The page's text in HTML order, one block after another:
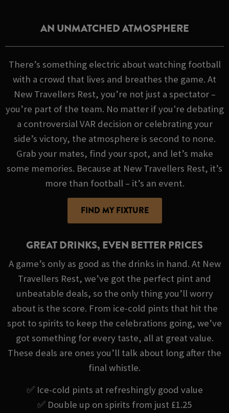
AN UNMATCHED ATMOSPHERE
There’s something electric about watching football
with a crowd that lives and breathes the game. At
New Travellers Rest, you’re not just a spectator –
you’re part of the team. No matter if you're debating
a controversial VAR decision or celebrating your
side’s victory, the atmosphere is second to none.
Grab your mates, find your spot, and let’s make
some memories. Because at New Travellers Rest, it’s
more than football – it’s an event.
FIND MY FIXTURE
GREAT DRINKS, EVEN BETTER PRICES
A game’s only as good as the drinks in hand. At New
Travellers Rest, we’ve got the perfect pint and
unbeatable deals, so the only thing you’ll worry
about is the score. From ice-cold pints that hit the
spot to spirits to keep the celebrations going, we’ve
got something for every taste, all at great value.
These deals are ones you’ll talk about long after the
final whistle.
✅ Ice-cold pints at refreshingly good value
✅ Double up on spirits from just £1.25